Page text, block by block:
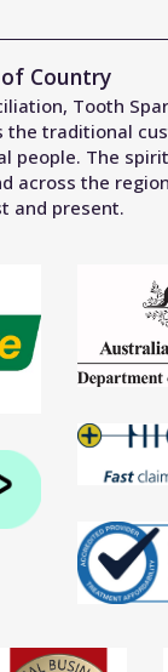
Country
Tooth
the traditional
people. The
across the
and present.